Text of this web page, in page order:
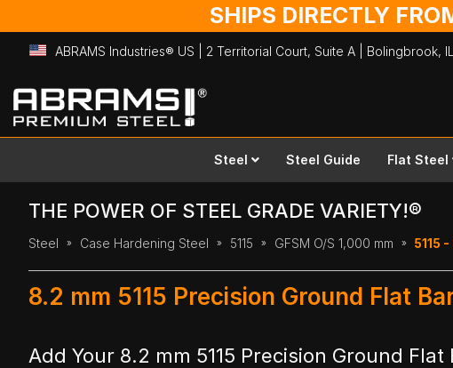
SHIPS DIRECTLY
ABRAMS Industries® US | 2 Territorial Court, Suite A | Bolingbrook, IL
Skip
to
Content
Steel Steel Guide Flat Steel
THE POWER OF STEEL GRADE VARIETY!®
Steel Case Hardening Steel 5115 GFSM O/S 1,000 mm 5115
8.2 mm 5115 Precision Ground Flat
Add Your 8.2 mm 5115 Precision Ground